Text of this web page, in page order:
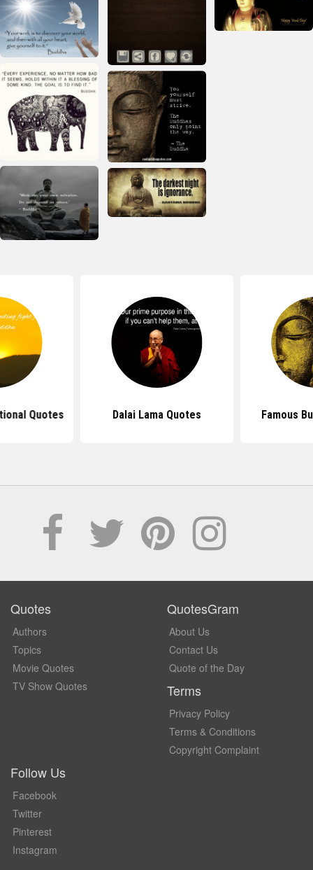
Quotes Dalai Lama Quotes Famous
Quotes
Authors
Topics
Movie Quotes
TV Show Quotes
QuotesGram
About Us
Contact Us
Quote of the Day
Terms
Privacy Policy
Terms & Conditions
Copyright Complaint
Follow Us
Facebook
Twitter
Pinterest
Instagram